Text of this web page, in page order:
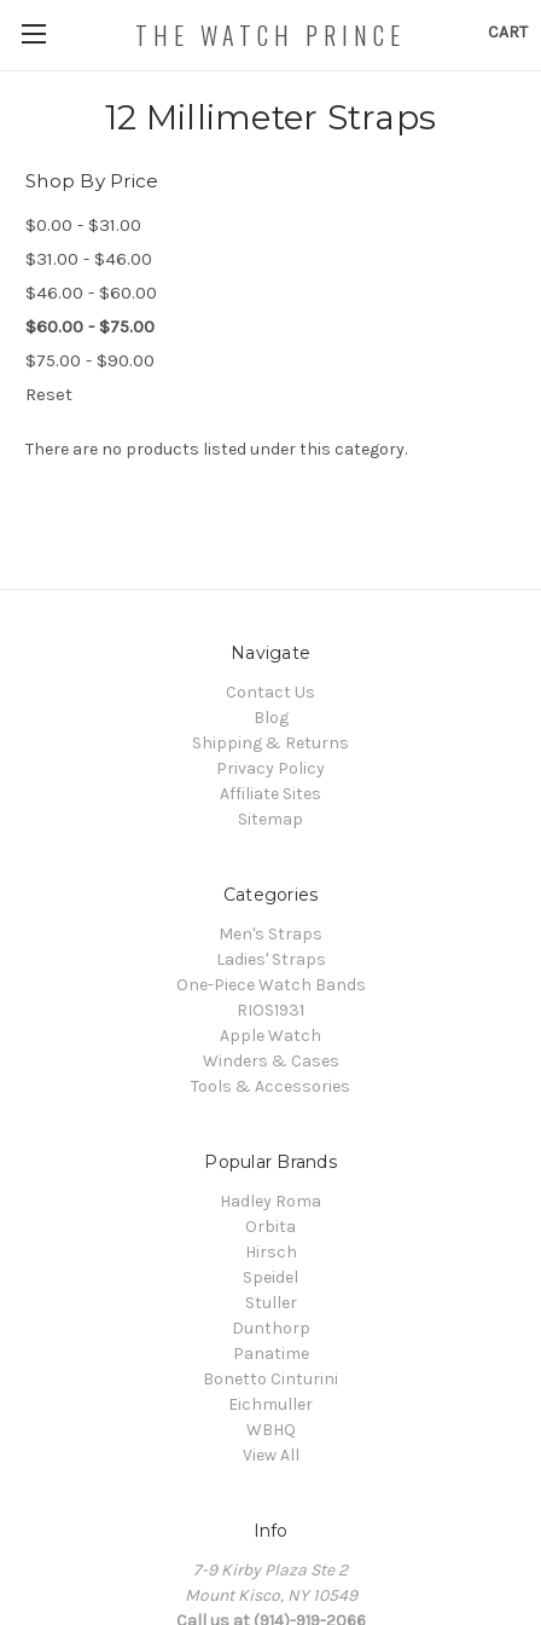
CART
THE WATCH PRINCE
12 Millimeter Straps
Shop By Price
$0.00 - $31.00
$31.00 - $46.00
$46.00 - $60.00
$60.00 - $75.00
$75.00 - $90.00
Reset
There are no products listed under this category.
Navigate
Contact Us
Blog
Shipping & Returns
Privacy Policy
Affiliate Sites
Sitemap
Categories
Men's Straps
Ladies' Straps
One-Piece Watch Bands
RIOS1931
Apple Watch
Winders & Cases
Tools & Accessories
Popular Brands
Hadley Roma
Orbita
Hirsch
Speidel
Stuller
Dunthorp
Panatime
Bonetto Cinturini
Eichmuller
WBHQ
View All
Info
7-9 Kirby Plaza Ste 2
Mount Kisco, NY 10549
Call us at (914)-919-2066